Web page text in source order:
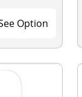
Option